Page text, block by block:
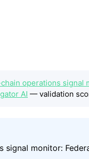
operations signal
AI — validation